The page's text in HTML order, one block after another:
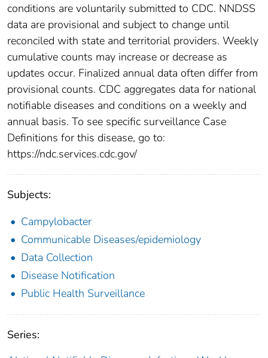
conditions are voluntarily submitted to CDC. NNDSS
data are provisional and subject to change until
reconciled with state and territorial providers. Weekly
cumulative counts may increase or decrease as
updates occur. Finalized annual data often differ from
provisional counts. CDC aggregates data for national
notifiable diseases and conditions on a weekly and
annual basis. To see specific surveillance Case
Definitions for this disease, go to:
https://ndc.services.cdc.gov/
Subjects:
Campylobacter
Communicable Diseases/epidemiology
Data Collection
Disease Notification
Public Health Surveillance
Series: